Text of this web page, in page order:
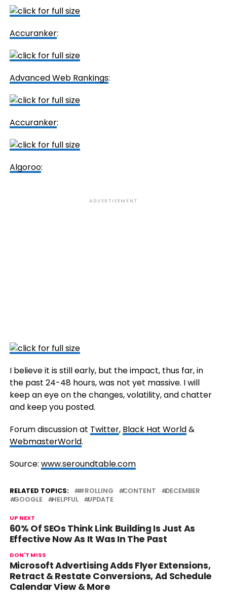
Accuranker:
Advanced Web Rankings:
Accuranker:
Algoroo:
ADVERTISEMENT
I believe it is still early, but the impact, thus far, in
the past 24-48 hours, was not yet massive. I will
keep an eye on the changes, volatility, and chatter
and keep you posted.
Forum discussion at Twitter, Black Hat World&
WebmasterWorld.
Source: www.seroundtable.com
RELATED TOPICS: #ROLLING CONTENT
DECEMBER
GOOGLE
HELPFUL UPDATE
UP NEXT
60% Of SEOs Think Link Building Is Just As
Effective Now As It Was In The Past
DON'T MISS
Microsoft Advertising Adds Flyer Extensions,
Retract & Restate Conversions, Ad Schedule
Calendar View & More